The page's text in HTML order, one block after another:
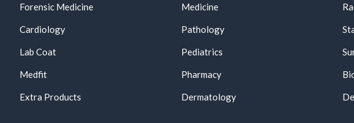
Forensic Medicine
Cardiology
Lab Coat
Medfit
Extra Products
Medicine
Pathology
Pediatrics
Pharmacy
Dermatology